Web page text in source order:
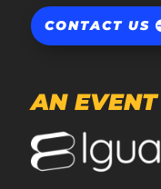
CONTACT US
AN